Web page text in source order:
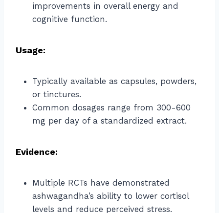
improvements in overall energy and
cognitive function.
Usage:
Typically available as capsules, powders,
or tinctures.
Common dosages range from 300-600
mg per day of a standardized extract.
Evidence:
Multiple RCTs have demonstrated
ashwagandha’s ability to lower cortisol
levels and reduce perceived stress.